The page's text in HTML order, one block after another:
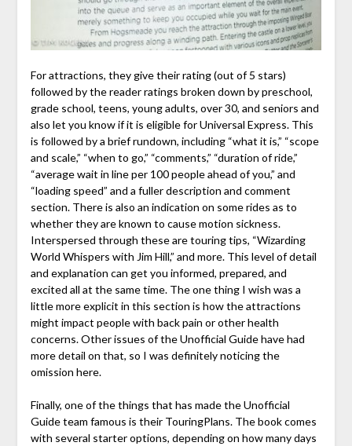
For attractions, they give their rating (out of 5 stars)
followed by the reader ratings broken down by preschool,
grade school, teens, young adults, over 30, and seniors and
also let you know if it is eligible for Universal Express. This
is followed by a brief rundown, including “what it is,” “scope
and scale,” “when to go,” “comments,” “duration of ride,”
“average wait in line per 100 people ahead of you,” and
“loading speed” and a fuller description and comment
section. There is also an indication on some rides as to
whether they are known to cause motion sickness.
Interspersed through these are touring tips, “Wizarding
World Whispers with Jim Hill,” and more. This level of detail
and explanation can get you informed, prepared, and
excited all at the same time. The one thing I wish was a
little more explicit in this section is how the attractions
might impact people with back pain or other health
concerns. Other issues of the Unofficial Guide have had
more detail on that, so I was definitely noticing the
omission here.
Finally, one of the things that has made the Unofficial
Guide team famous is their TouringPlans. The book comes
with several starter options, depending on how many days